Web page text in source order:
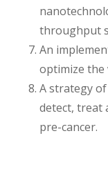
throughput
An
optimize the
A strategy
detect, treat
pre-cancer.